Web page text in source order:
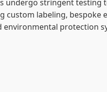
undergo stringent
labeling, bespoke
environmental protection